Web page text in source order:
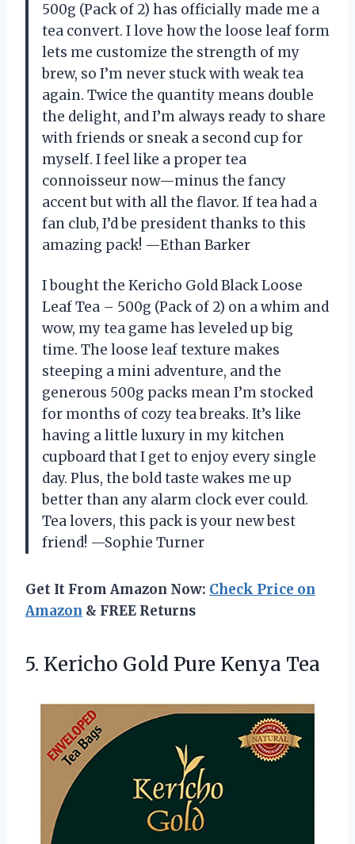
500g (Pack of 2) has officially made me a
tea convert. I love how the loose leaf form
lets me customize the strength of my
brew, so I’m never stuck with weak tea
again. Twice the quantity means double
the delight, and I’m always ready to share
with friends or sneak a second cup for
myself. I feel like a proper tea
connoisseur now—minus the fancy
accent but with all the flavor. If tea had a
fan club, I’d be president thanks to this
amazing pack! —Ethan Barker
I bought the Kericho Gold Black Loose
Leaf Tea – 500g (Pack of 2) on a whim and
wow, my tea game has leveled up big
time. The loose leaf texture makes
steeping a mini adventure, and the
generous 500g packs mean I’m stocked
for months of cozy tea breaks. It’s like
having a little luxury in my kitchen
cupboard that I get to enjoy every single
day. Plus, the bold taste wakes me up
better than any alarm clock ever could.
Tea lovers, this pack is your new best
friend! —Sophie Turner
Get It From Amazon Now: Check Price on
Amazon & FREE Returns
5. Kericho Gold Pure Kenya Tea